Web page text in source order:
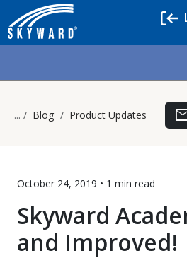
Blog Product Updates
October 24, 2019 • 1 min read
Skyward
and Improved!